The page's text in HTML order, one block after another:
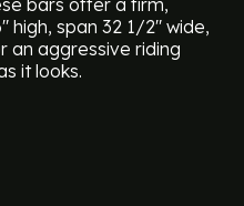
bars offer a firm,
high, span 32 1/2" wide,
an aggressive riding
it looks.